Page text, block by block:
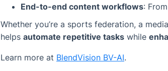
End-to-end content workflows:
Whether you’re a sports federation, a
helps automate repetitive tasks while
Learn more at BlendVision BV-AI.